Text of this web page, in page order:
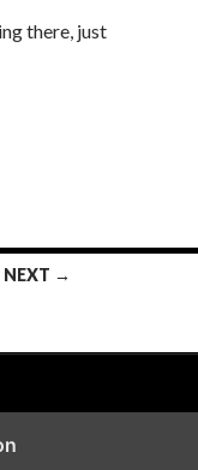
there, just
here…?
NEXT →